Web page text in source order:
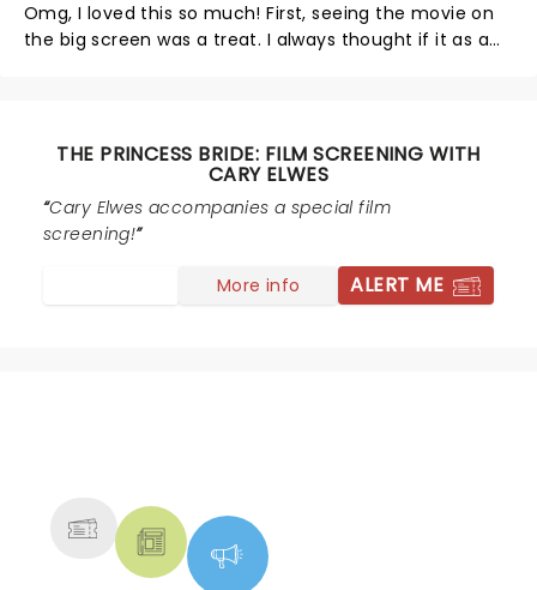
Omg, I loved this so much! First, seeing the movie on
the big screen was a treat. I always thought if it as a
great too. In-person, he is so charming. An 11 year old
girl asked a question and he went out to the crowd to
meet her and make her feel special. Another
generation if fans is born. He was so sweet and
respectful about his cast members too. Such a fun
and heart warming night. I need to go buy his book.
THE PRINCESS BRIDE: FILM SCREENING WITH
CARY ELWES
Cary Elwes accompanies a special film
screening!
More info ALERT ME